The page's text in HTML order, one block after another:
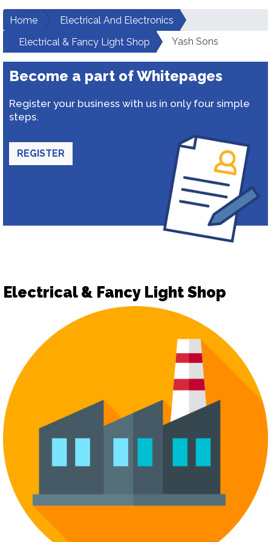
Home
Electrical And Electronics
Electrical & Fancy Light Shop
Yash Sons
Become a part of Whitepages
Register your business with us in only four simple
steps.
REGISTER
Electrical & Fancy Light Shop